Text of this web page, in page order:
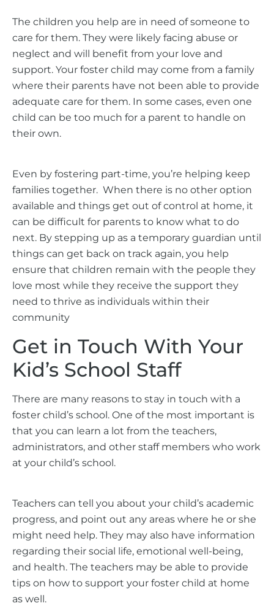
The children you help are in need of someone to
care for them. They were likely facing abuse or
neglect and will benefit from your love and
support. Your foster child may come from a family
where their parents have not been able to provide
adequate care for them. In some cases, even one
child can be too much for a parent to handle on
their own.
Even by fostering part-time, you’re helping keep
families together. When there is no other option
available and things get out of control at home, it
can be difficult for parents to know what to do
next. By stepping up as a temporary guardian until
things can get back on track again, you help
ensure that children remain with the people they
love most while they receive the support they
need to thrive as individuals within their
community
Get in Touch With Your
Kid’s School Staff
There are many reasons to stay in touch with a
foster child’s school. One of the most important is
that you can learn a lot from the teachers,
administrators, and other staff members who work
at your child’s school.
Teachers can tell you about your child’s academic
progress, and point out any areas where he or she
might need help. They may also have information
regarding their social life, emotional well-being,
and health. The teachers may be able to provide
tips on how to support your foster child at home
as well.